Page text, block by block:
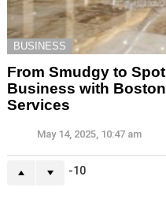
BUSINESS
From Smudgy to
Business with
Services
May 14, 2025, 10:47 am
-10